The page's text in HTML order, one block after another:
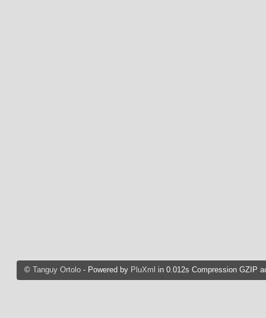
© Tanguy Ortolo- Powered by PluXml in 0.012s Compression GZIP